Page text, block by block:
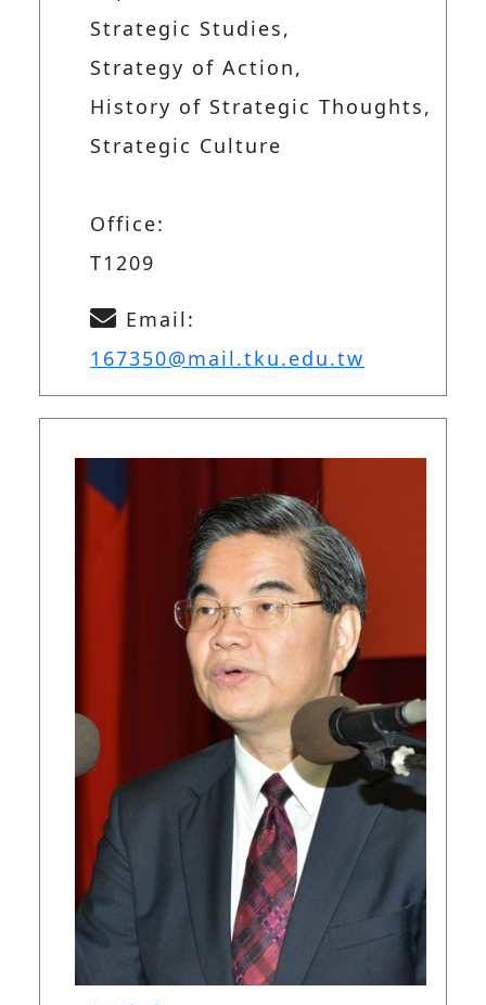
Strategic Studies,
Strategy of Action,
History of Strategic Thoughts,
Strategic Culture
Office:
T1209
Email:
167350@mail.tku.edu.tw